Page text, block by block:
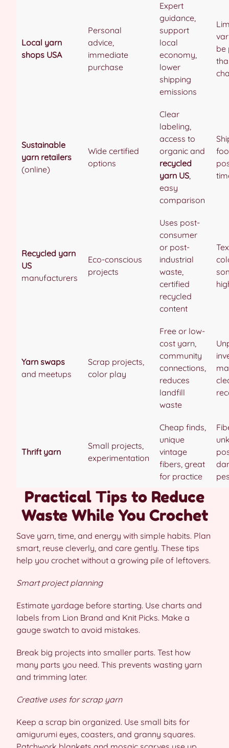
Local yarn
shops USA
Personal
advice,
immediate
purchase
Expert
guidance,
support
local
economy,
lower
shipping
emissions
be
Sustainable
yarn retailers
(online)
Wide certified
options
Clear
labeling,
access to
organic and
recycled
yarn US,
easy
comparison
Recycled yarn
US
manufacturers
Eco-conscious
projects
Uses post-
consumer
or post-
industrial
waste,
certified
recycled
content
Yarn swaps
and meetups
Scrap projects,
color play
Free or low-
cost yarn,
community
connections,
reduces
landfill
waste
Thrift yarn
Small projects,
experimentation
Cheap finds,
unique
vintage
fibers, great
for practice
Practical Tips to Reduce
Waste While You Crochet
Save yarn, time, and energy with simple habits. Plan
smart, reuse cleverly, and care gently. These tips
help you crochet without a growing pile of leftovers.
Smart project planning
Estimate yardage before starting. Use charts and
labels from Lion Brand and Knit Picks. Make a
gauge swatch to avoid mistakes.
Break big projects into smaller parts. Test how
many parts you need. This prevents wasting yarn
and trimming later.
Creative uses for scrap yarn
Keep a scrap bin organized. Use small bits for
amigurumi eyes, coasters, and granny squares.